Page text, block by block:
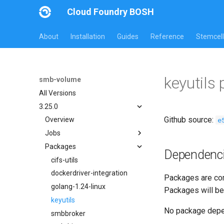
Cloud Foundry BOSH
About Installation Guides Reference
smb-volume
All Versions
3.25.0
Overview
Jobs
bbr-smbbroker
dockerdriver-integration
smbbrokerpush
smbdriver
smbtestserver
Packages
cifs-utils
dockerdriver-integration
golang-1.24-linux
keyutils
smbbroker
keyutils
Github source:
Packages are
Packages will
No package